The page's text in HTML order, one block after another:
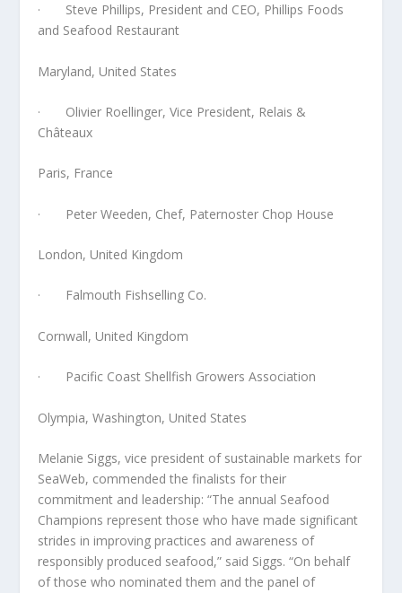
· Steve Phillips, President and CEO, Phillips Foods
and Seafood Restaurant
Maryland, United States
· Olivier Roellinger, Vice President, Relais &
Châteaux
Paris, France
· Peter Weeden, Chef, Paternoster Chop House
London, United Kingdom
· Falmouth Fishselling Co.
Cornwall, United Kingdom
· Pacific Coast Shellfish Growers Association
Olympia, Washington, United States
Melanie Siggs, vice president of sustainable markets for
SeaWeb, commended the finalists for their
commitment and leadership: “The annual Seafood
Champions represent those who have made significant
strides in improving practices and awareness of
responsibly produced seafood,” said Siggs. “On behalf
of those who nominated them and the panel of